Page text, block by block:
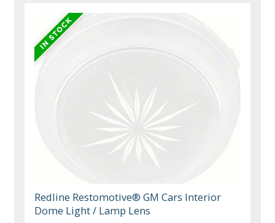
Redline Restomotive® GM Cars Interior
Dome Light / Lamp Lens